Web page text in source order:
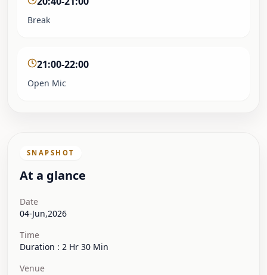
Break
21:00-22:00
Open Mic
SNAPSHOT
At a glance
Date
04-Jun,2026
Time
Duration : 2 Hr 30 Min
Venue